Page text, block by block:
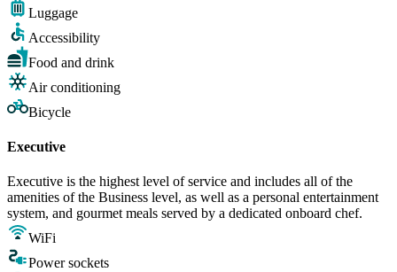
Luggage
Accessibility
Food and drink
Air conditioning
Bicycle
Executive
Executive is the highest level of service and includes all of the
amenities of the Business level, as well as a personal entertainment
system, and gourmet meals served by a dedicated onboard chef.
WiFi
Power sockets